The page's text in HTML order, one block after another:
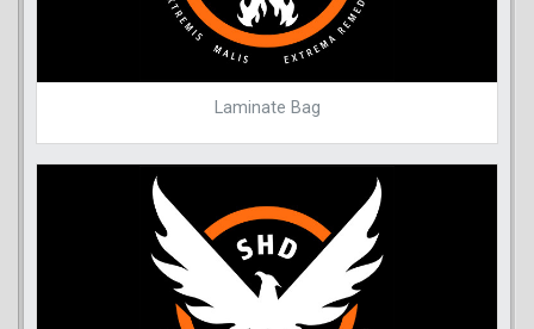
Laminate Bag